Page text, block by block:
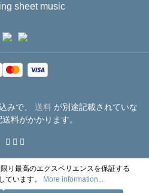
sheet music
みで、 送料が別途記載されていな
料がかかります。
り最高のエクスペリエンスを保証する
ています。
More information...